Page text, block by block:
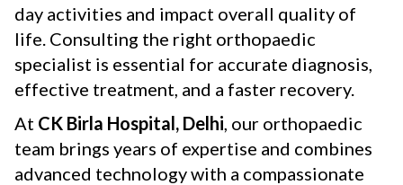
day activities and impact overall quality of
life. Consulting the right orthopaedic
specialist is essential for accurate diagnosis,
effective treatment, and a faster recovery.
At CK Birla Hospital, Delhi, our orthopaedic
team brings years of expertise and combines
advanced technology with a compassionate